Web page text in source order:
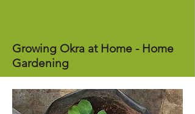
Growing Okra at Home - Home
Gardening